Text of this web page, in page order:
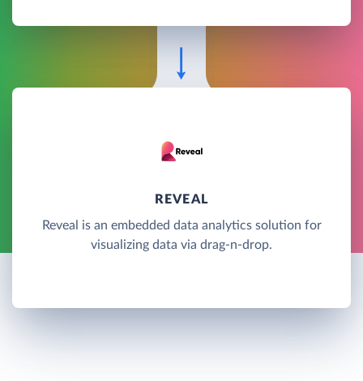
REVEAL
Reveal is an embedded data analytics solution for
visualizing data via drag-n-drop.